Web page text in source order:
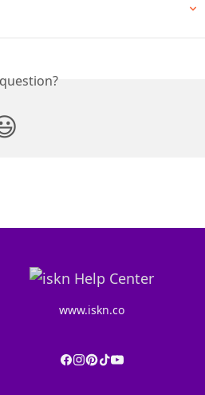
www.iskn.co